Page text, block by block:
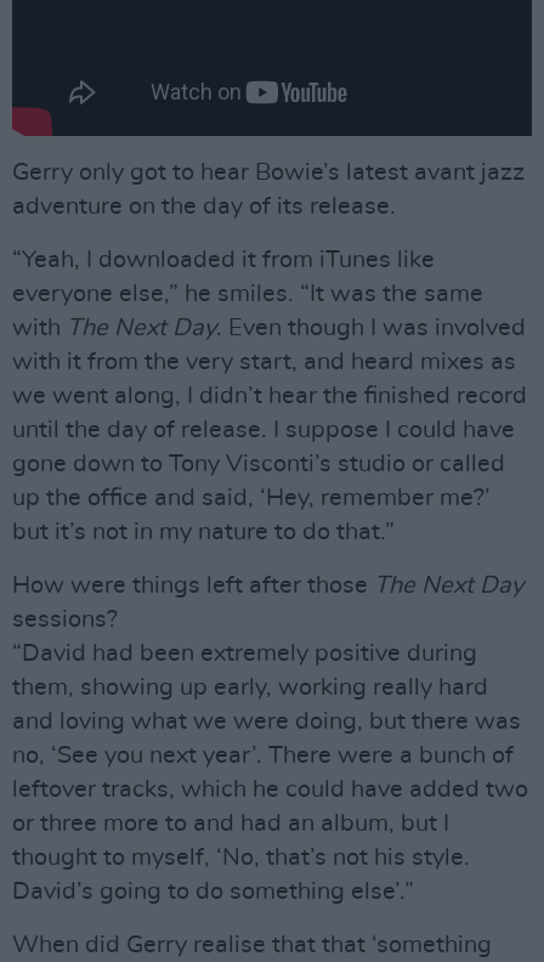
Gerry only got to hear Bowie’s latest avant jazz
adventure on the day of its release.
“Yeah, I downloaded it from iTunes like
everyone else,” he smiles. “It was the same
with The Next Day. Even though I was involved
with it from the very start, and heard mixes as
we went along, I didn’t hear the finished record
until the day of release. I suppose I could have
gone down to Tony Visconti’s studio or called
up the office and said, ‘Hey, remember me?’
but it’s not in my nature to do that.”
How were things left after those The Next Day
sessions?
“David had been extremely positive during
them, showing up early, working really hard
and loving what we were doing, but there was
no, ‘See you next year’. There were a bunch of
leftover tracks, which he could have added two
or three more to and had an album, but I
thought to myself, ‘No, that’s not his style.
David’s going to do something else’.”
When did Gerry realise that that ‘something